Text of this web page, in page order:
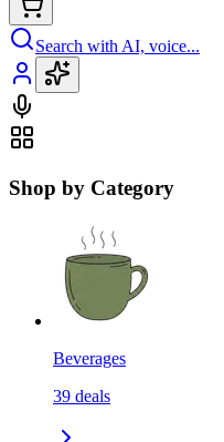
Search with AI, voice...
Shop by Category
Beverages
39 deals